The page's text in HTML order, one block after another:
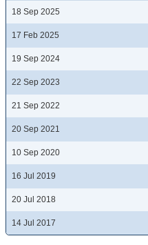
18 Sep 2025
17 Feb 2025
19 Sep 2024
22 Sep 2023
21 Sep 2022
20 Sep 2021
10 Sep 2020
16 Jul 2019
20 Jul 2018
14 Jul 2017